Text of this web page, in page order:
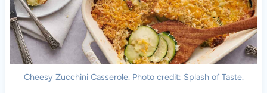
Cheesy Zucchini Casserole. Photo credit: Splash of Taste.